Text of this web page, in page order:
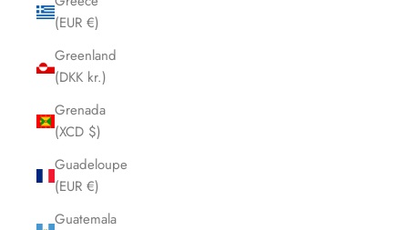
(EUR €)
Greenland
(DKK kr.)
Grenada
(XCD $)
Guadeloupe
(EUR €)
Guatemala